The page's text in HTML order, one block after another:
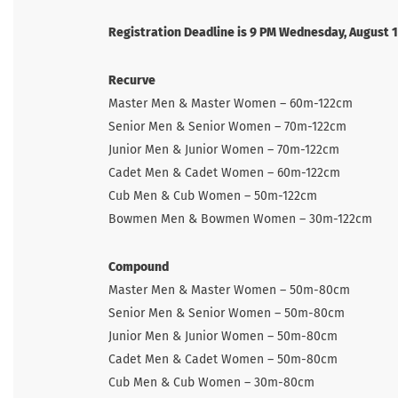
Registration Deadline is 9 PM Wednesday, August
Recurve
Master Men & Master Women – 60m-122cm
Senior Men & Senior Women – 70m-122cm
Junior Men & Junior Women – 70m-122cm
Cadet Men & Cadet Women – 60m-122cm
Cub Men & Cub Women – 50m-122cm
Bowmen Men & Bowmen Women – 30m-122cm
Compound
Master Men & Master Women – 50m-80cm
Senior Men & Senior Women – 50m-80cm
Junior Men & Junior Women – 50m-80cm
Cadet Men & Cadet Women – 50m-80cm
Cub Men & Cub Women – 30m-80cm